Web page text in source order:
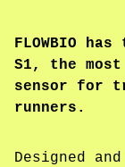
FLOWBIO
S1, the
sensor for
runners.
Designed